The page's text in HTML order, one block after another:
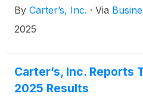
2031 (the “notes”), subject
conditions.
By Carter’s, Inc. · Via
2025
Carter’s, Inc. Reports
2025 Results